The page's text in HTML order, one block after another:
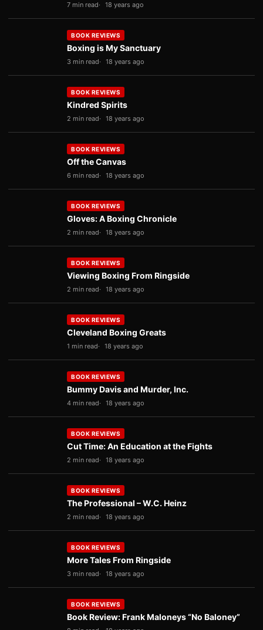
7 min read 18 years ago
BOOK REVIEWS
Boxing is My Sanctuary
3 min read 18 years ago
BOOK REVIEWS
Kindred Spirits
2 min read 18 years ago
BOOK REVIEWS
Off the Canvas
6 min read 18 years ago
BOOK REVIEWS
Gloves: A Boxing Chronicle
2 min read 18 years ago
BOOK REVIEWS
Viewing Boxing From Ringside
2 min read 18 years ago
BOOK REVIEWS
Cleveland Boxing Greats
1 min read 18 years ago
BOOK REVIEWS
Bummy Davis and Murder, Inc.
4 min read 18 years ago
BOOK REVIEWS
Cut Time: An Education at the Fights
2 min read 18 years ago
BOOK REVIEWS
The Professional – W.C. Heinz
2 min read 18 years ago
BOOK REVIEWS
More Tales From Ringside
3 min read 18 years ago
BOOK REVIEWS
Book Review: Frank Maloneys “No Baloney”